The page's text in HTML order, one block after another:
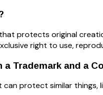
protects original
right to use,
a Trademark and a
protect similar things,